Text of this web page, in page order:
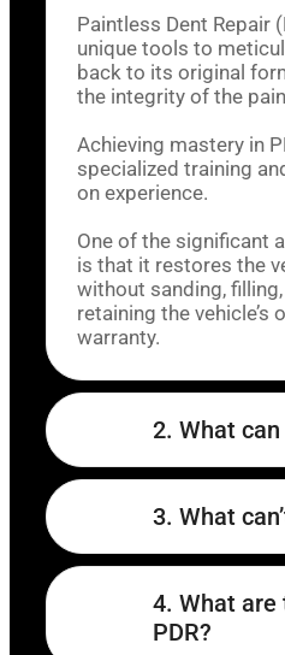
Paintless Dent Repair
unique tools to
back to its original
the integrity of the
Achieving mastery in
specialized training
on experience.
One of the significant
is that it restores the
without sanding,
retaining the vehicle’s
warranty.
2. What can
3. What
4. What
PDR?